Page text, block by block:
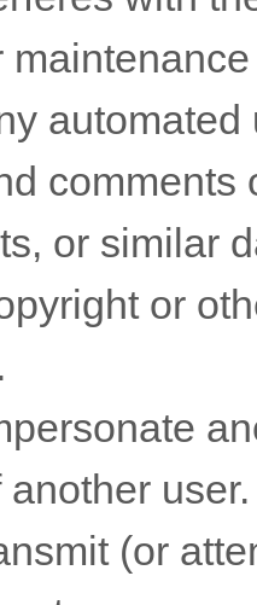
comments
or similar
or
user.
(or